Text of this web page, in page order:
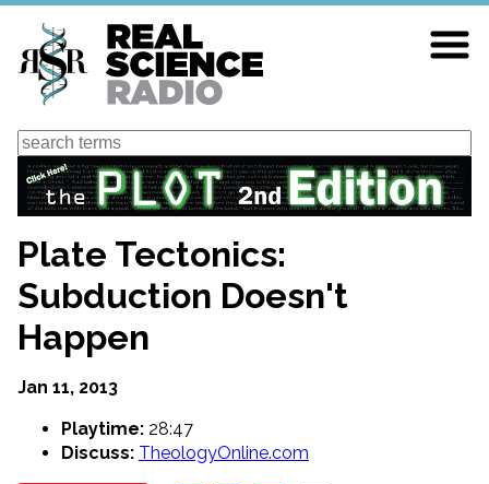
Skip
main
content
Search
Plate Tectonics:
Subduction Doesn't
Happen
Jan 11, 2013
Playtime: 28:47
Discuss: TheologyOnline.com